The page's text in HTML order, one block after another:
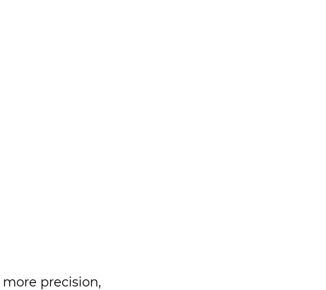
precision,